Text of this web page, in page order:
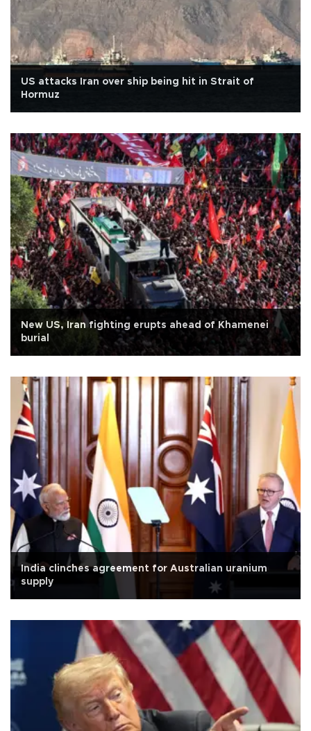
US attacks Iran over ship being hit in Strait of
Hormuz
New US, Iran fighting erupts ahead of Khamenei
burial
India clinches agreement for Australian uranium
supply